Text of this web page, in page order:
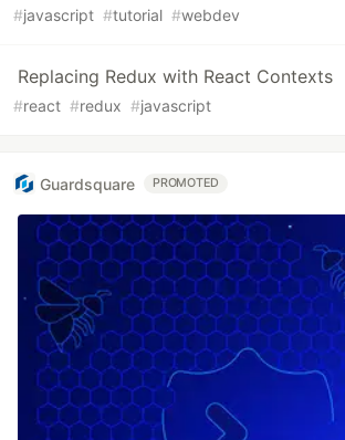
#javascript #tutorial #webdev
Replacing Redux with React Contexts
#react #redux #javascript
Guardsquare PROMOTED